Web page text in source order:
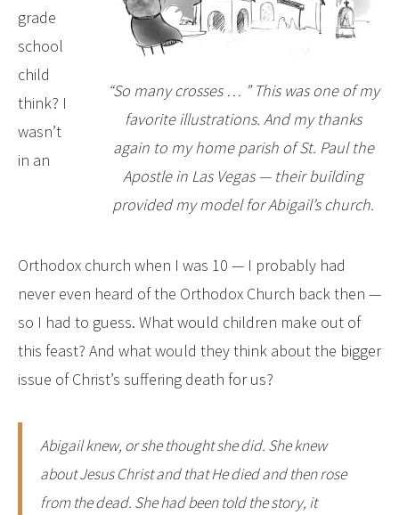
“So many crosses … ” This was one of my
favorite illustrations. And my thanks
again to my home parish of St. Paul the
Apostle in Las Vegas — their building
provided my model for Abigail’s church.
grade
school
child
think? I
wasn’t
in an
Orthodox church when I was 10 — I probably had
never even heard of the Orthodox Church back then —
so I had to guess. What would children make out of
this feast? And what would they think about the bigger
issue of Christ’s suffering death for us?
Abigail knew, or she thought she did. She knew
about Jesus Christ and that He died and then rose
from the dead. She had been told the story, it